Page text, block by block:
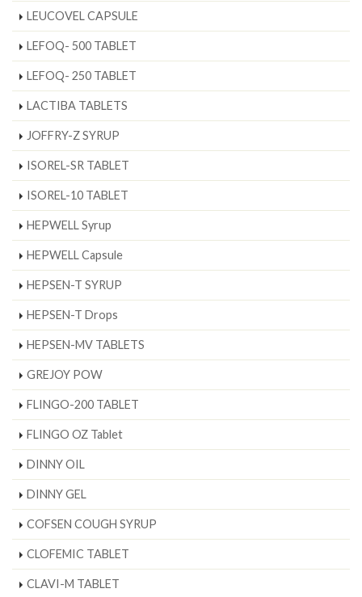
LEUCOVEL CAPSULE
LEFOQ- 500 TABLET
LEFOQ- 250 TABLET
LACTIBA TABLETS
JOFFRY-Z SYRUP
ISOREL-SR TABLET
ISOREL-10 TABLET
HEPWELL Syrup
HEPWELL Capsule
HEPSEN-T SYRUP
HEPSEN-T Drops
HEPSEN-MV TABLETS
GREJOY POW
FLINGO-200 TABLET
FLINGO OZ Tablet
DINNY OIL
DINNY GEL
COFSEN COUGH SYRUP
CLOFEMIC TABLET
CLAVI-M TABLET